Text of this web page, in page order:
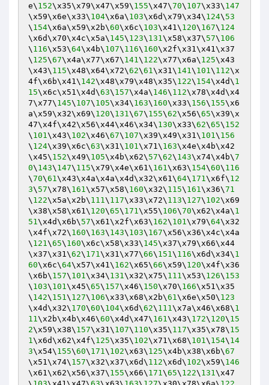
e\ 152\x35\x79\x47\x59\ 155\x47\70\ 107\x33\ 147
\x59\x6e\x33\ 104\x6a\ 103\x6d\x79\x34\ 124\ 53
\ 154\x6a\x59\x2b\60\x6c\ 103\x41\ 120\ 167\ 124
\x6d\x70\x4c\x5a\ 145\ 123\ 131\x58\x37\ 57\ 106
\ 116\x53\64\x4b\ 107\ 116\ 160\x2f\x31\x41\x37
\ 125\67\x4a\x77\x67\ 141\ 122\x77\x6a\ 125\x43
\x43\ 115\x48\x64\x72\62\61\x31\ 141\ 101\ 112\x
4f\x6b\x41\ 142\x48\x79\x48\x35\ 122\ 154\x4d\ 1
15\x6c\x51\x4d\63\ 157\x4a\ 146\ 112\x78\x4d\x4
7\x77\ 145\ 107\ 105\x34\ 163\ 160\x33\ 156\ 155\x6
a\x59\x32\x69\ 120\ 131\67\ 155\62\x56\65\x39\x
47\x4f\x42\x56\x44\x46\x34\ 130\x33\62\65\ 152
\ 101\x43\ 102\x46\67\ 107\x39\x49\x31\ 101\ 156
\ 124\x39\x6c\63\x31\ 101\x71\ 163\x4e\x4b\x42
\x45\ 152\x49\ 105\x4b\x62\ 57\62\ 143\x74\x4b\7
0\ 143\ 147\ 115\x79\x4e\x61\ 161\x63\ 154\60\ 116
\70\61\x43\x4a\x4a\x4d\x32\x61\64\ 171\x6f\ 12
3\ 57\x78\ 161\x57\x58\ 160\x32\ 115\ 161\x36\71
\ 122\x5a\x2b\ 111\ 117\x33\x72\ 113\ 127\ 102\x69
\x38\x58\x61\ 120\65\ 171\x55\ 106\70\x62\x4a\ 1
51\x4d\x6b\ 57\x61\x2f\x63\ 162\ 101\x79\64\x32
\x4f\x72\ 160\ 163\ 143\ 103\ 167\x56\x36\x4c\x4a
\ 121\65\ 160\x6c\x58\x33\ 145\x37\x79\x66\x44
\x37\x31\62\ 171\x31\x77\66\ 151\ 116\x6d\x34\ 1
60\x6c\64\x57\x41\ 162\x65\66\x59\ 120\x4f\x36
\x6b\ 157\ 101\x34\ 131\x32\x75\ 111\x53\ 126\ 153
\ 103\ 101\x45\65\ 157\x46\ 150\x70\ 166\x51\x35
\ 142\ 151\ 127\ 106\x33\x68\x2b\61\x6e\x50\ 123
\x4d\x32\ 170\60\ 104\x6d\62\ 111\x7a\x46\x68\ 1
11\x2b\x4b\x46\60\x4d\x47\ 161\x43\ 172\ 120\ 15
2\x59\x38\ 157\x31\ 107\ 110\x35\ 117\x35\x78\ 15
1\x6d\x62\x4f\ 125\x35\ 102\x71\x68\ 101\ 154\ 14
3\x54\ 155\60\ 171\ 102\x63\ 125\x4b\x38\x6b\67
\x51\x74\ 157\x32\x37\x6d\ 112\x6d\ 102\x59\ 146
\x61\x62\x56\x37\ 155\x66\ 171\65\ 122\ 131\x47